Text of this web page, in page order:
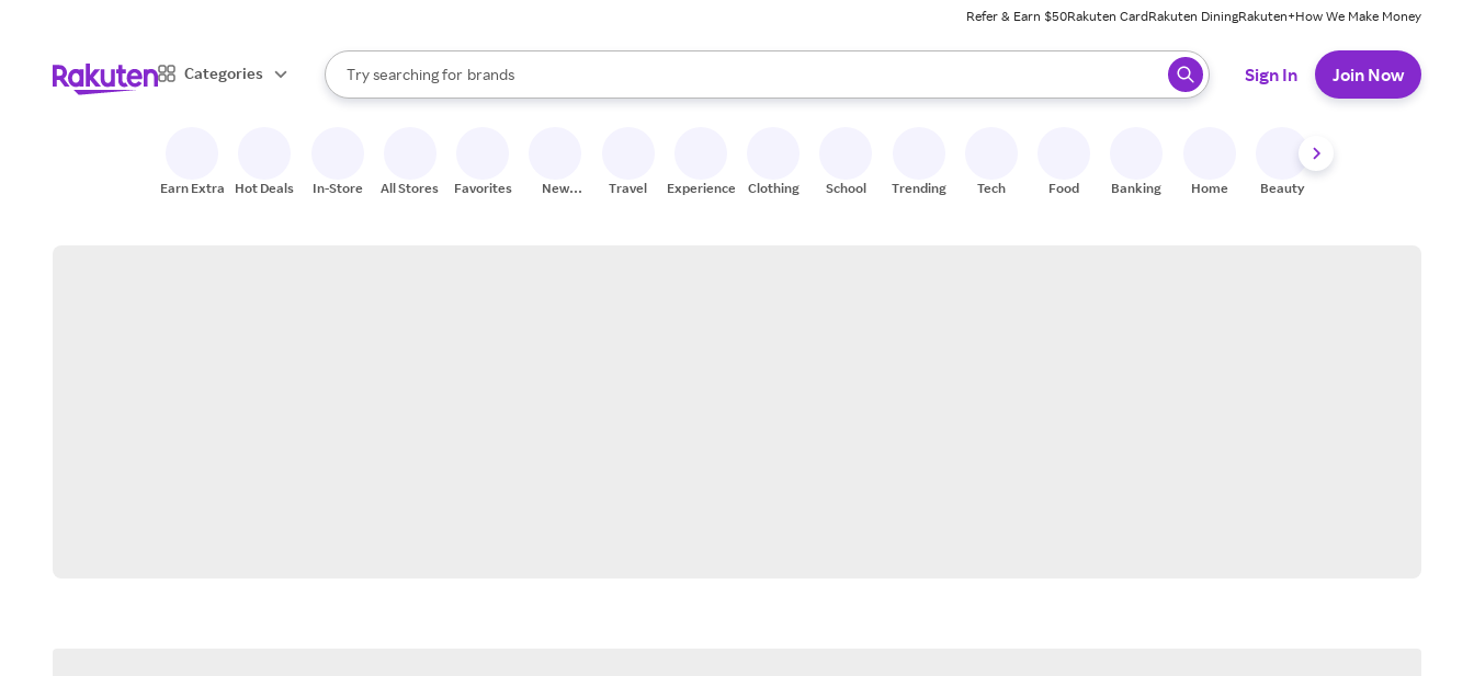
Refer & Earn $50Rakuten CardRakuten DiningRakuten+How We Make Money
Categories
Search Rakuten
Try searching for
stores
brands
groceries
When autocomplete results are available, use the up and down arrow keys to review results. When ready, press enter to select.
Sign In Join Now
Earn Extra Hot Deals In-Store All Stores Favorites
New
Travel Experiences Clothing School Trending Tech Food Banking Home Beauty